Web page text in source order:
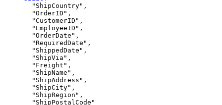
  "ShipCountry",
  "OrderID",
  "CustomerID",
  "EmployeeID",
  "OrderDate",
  "RequiredDate",
  "ShippedDate",
  "ShipVia",
  "Freight",
  "ShipName",
  "ShipAddress",
  "ShipCity",
  "ShipRegion",